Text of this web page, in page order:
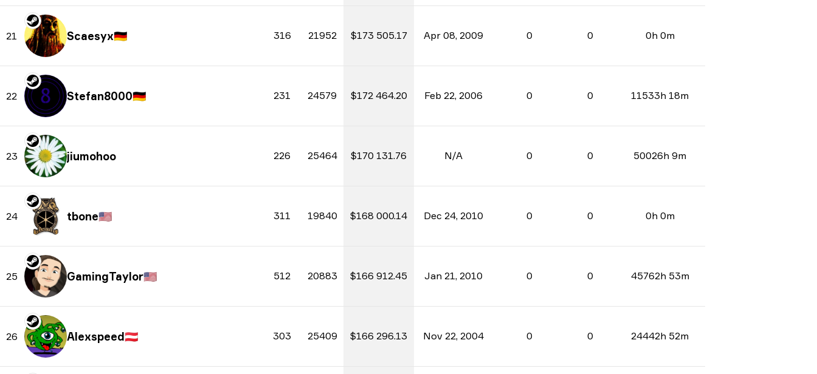
21 Scaesyx🇩🇪 316 21952 $173 505.17 Apr 08, 2009 0 0 0h 0m
22 Stefan8000🇩🇪 231 24579 $172 464.20 Feb 22, 2006 0 0 11533h 18m
23 jiumohoo 226 25464 $170 131.76 N/A 0 0 50026h 9m
24 tbone🇺🇸 311 19840 $168 000.14 Dec 24, 2010 0 0 0h 0m
25 GamingTaylor🇺🇸 512 20883 $166 912.45 Jan 21, 2010 0 0 45762h 53m
26 Alexspeed🇦🇹 303 25409 $166 296.13 Nov 22, 2004 0 0 24442h 52m